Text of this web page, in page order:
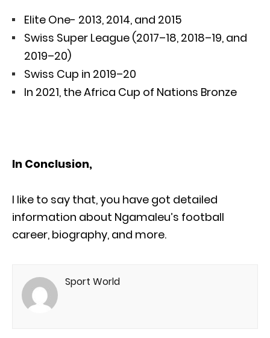
Elite One- 2013, 2014, and 2015
Swiss Super League (2017–18, 2018–19, and
2019–20)
Swiss Cup in 2019–20
In 2021, the Africa Cup of Nations Bronze
In Conclusion,
I like to say that, you have got detailed
information about Ngamaleu’s football
career, biography, and more.
Sport World